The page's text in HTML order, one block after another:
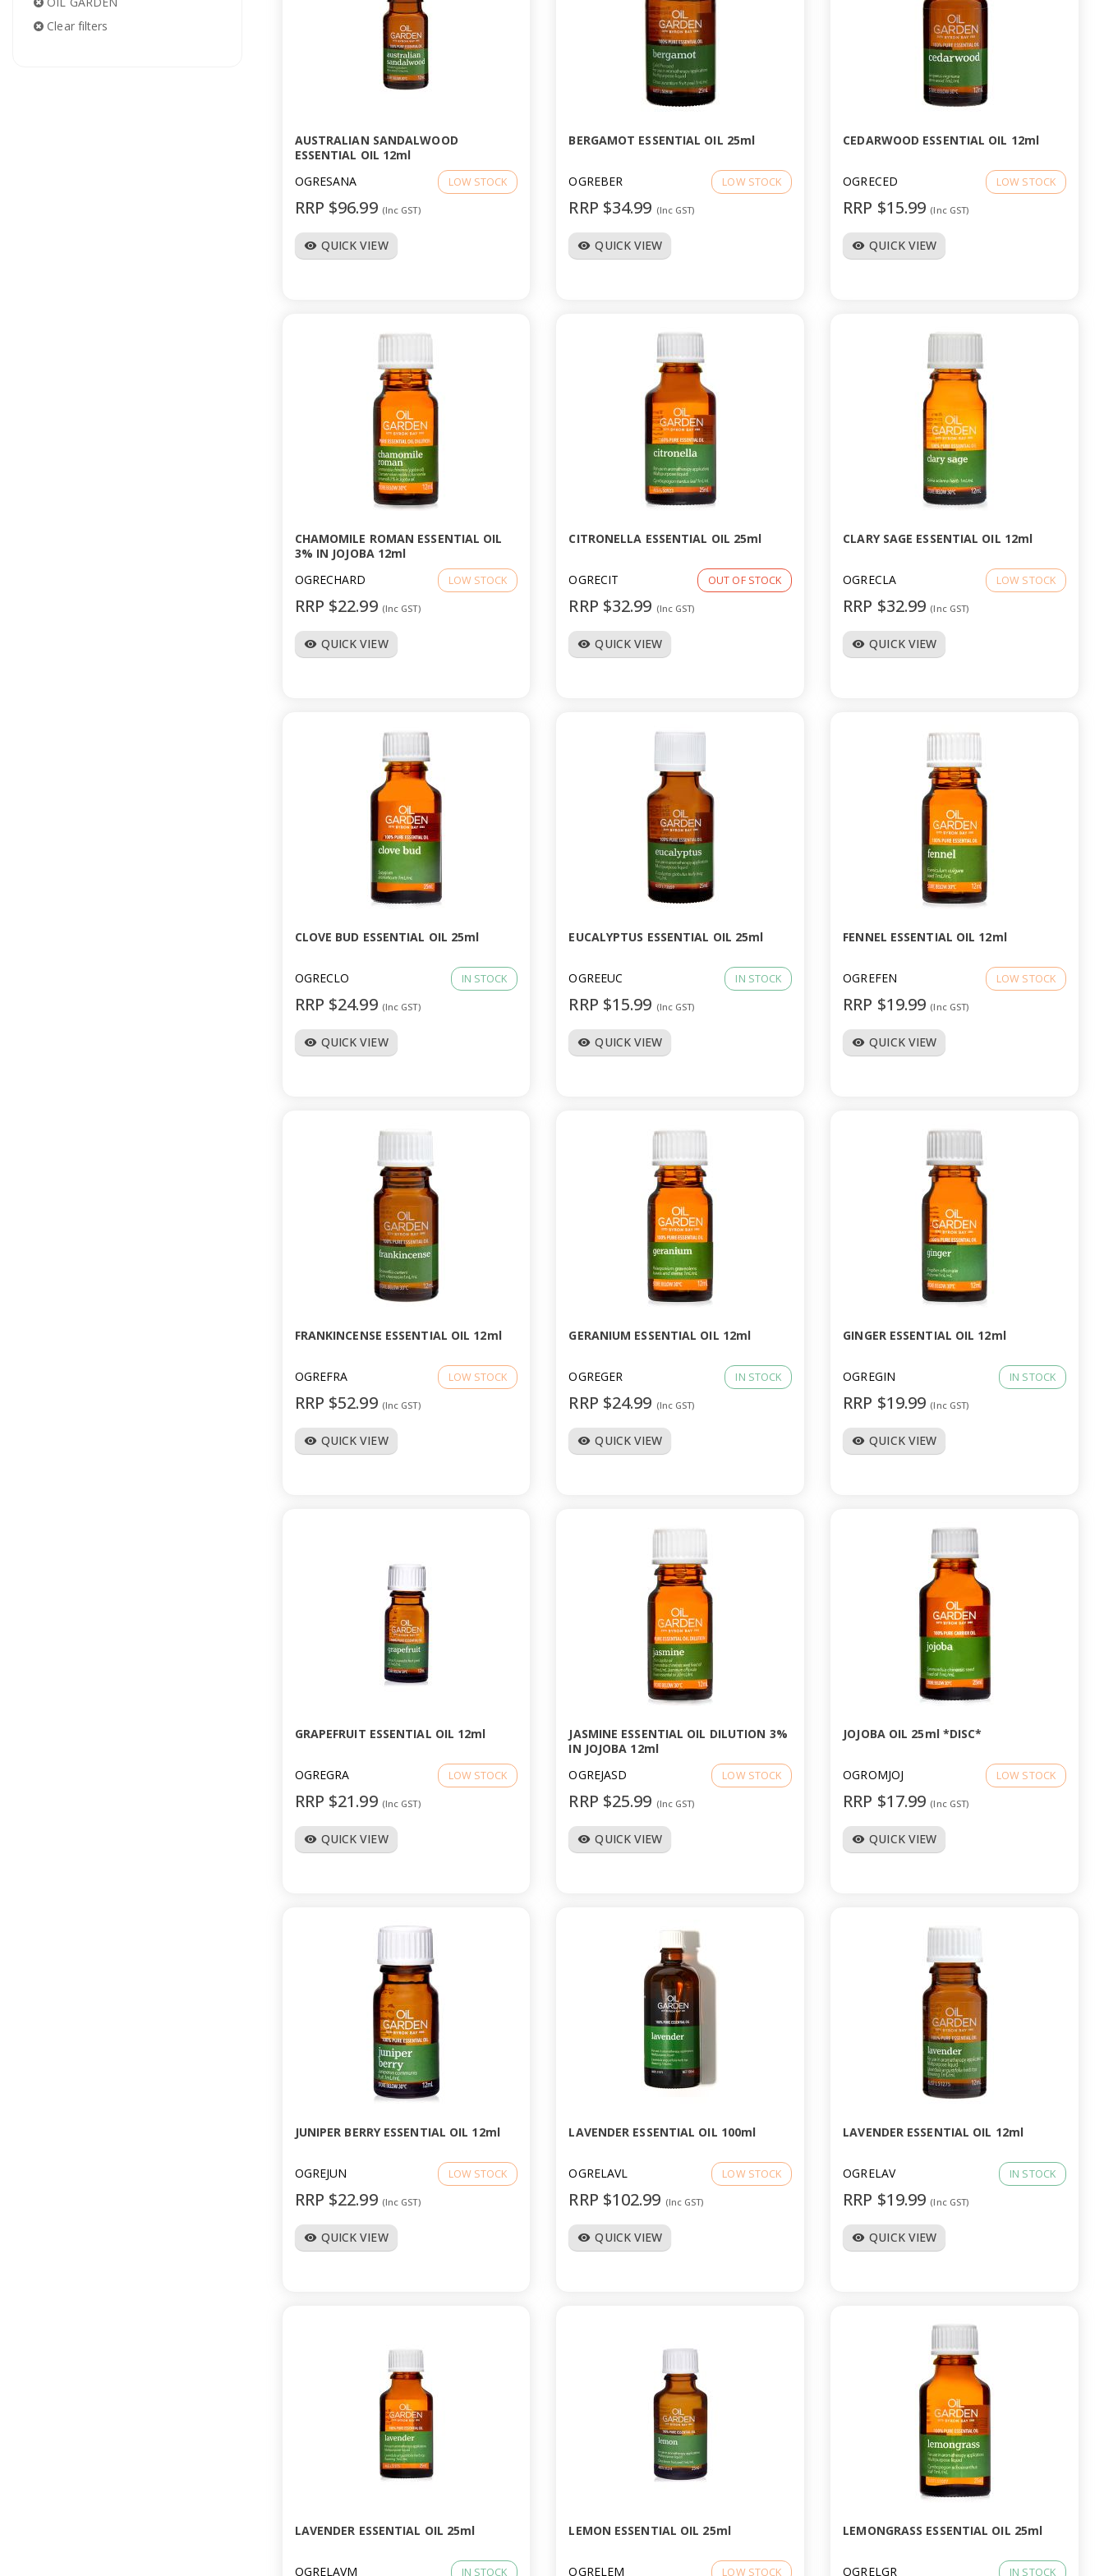
Clear filters
AUSTRALIAN SANDALWOOD
ESSENTIAL OIL 12ml
OGRESANA
LOW STOCK
RRP $96.99 (Inc GST)
visibility QUICK VIEW
BERGAMOT ESSENTIAL OIL 25ml
OGREBER LOW STOCK
RRP $34.99 (Inc GST)
visibility QUICK VIEW
CEDARWOOD ESSENTIAL OIL 12ml
OGRECED LOW STOCK
RRP $15.99 (Inc GST)
visibility QUICK VIEW
CHAMOMILE ROMAN ESSENTIAL OIL
3% IN JOJOBA 12ml
OGRECHARD
LOW STOCK
RRP $22.99 (Inc GST)
visibility QUICK VIEW
CITRONELLA ESSENTIAL OIL 25ml
OGRECIT OUT OF STOCK
RRP $32.99 (Inc GST)
visibility QUICK VIEW
CLARY SAGE ESSENTIAL OIL 12ml
OGRECLA LOW STOCK
RRP $32.99 (Inc GST)
visibility QUICK VIEW
CLOVE BUD ESSENTIAL OIL 25ml
OGRECLO IN STOCK
RRP $24.99 (Inc GST)
visibility QUICK VIEW
EUCALYPTUS ESSENTIAL OIL 25ml
OGREEUC IN STOCK
RRP $15.99 (Inc GST)
visibility QUICK VIEW
FENNEL ESSENTIAL OIL 12ml
OGREFEN LOW STOCK
RRP $19.99 (Inc GST)
visibility QUICK VIEW
FRANKINCENSE ESSENTIAL OIL 12ml
OGREFRA LOW STOCK
RRP $52.99 (Inc GST)
visibility QUICK VIEW
GERANIUM ESSENTIAL OIL 12ml
OGREGER IN STOCK
RRP $24.99 (Inc GST)
visibility QUICK VIEW
GINGER ESSENTIAL OIL 12ml
OGREGIN IN STOCK
RRP $19.99 (Inc GST)
visibility QUICK VIEW
GRAPEFRUIT ESSENTIAL OIL 12ml
OGREGRA LOW STOCK
RRP $21.99 (Inc GST)
visibility QUICK VIEW
JASMINE ESSENTIAL OIL DILUTION 3%
IN JOJOBA 12ml
OGREJASD
LOW STOCK
RRP $25.99 (Inc GST)
visibility QUICK VIEW
JOJOBA OIL 25ml *DISC*
OGROMJOJ LOW STOCK
RRP $17.99 (Inc GST)
visibility QUICK VIEW
JUNIPER BERRY ESSENTIAL OIL 12ml
OGREJUN LOW STOCK
RRP $22.99 (Inc GST)
visibility QUICK VIEW
LAVENDER ESSENTIAL OIL 100ml
OGRELAVL LOW STOCK
RRP $102.99 (Inc GST)
visibility QUICK VIEW
LAVENDER ESSENTIAL OIL 12ml
OGRELAV IN STOCK
RRP $19.99 (Inc GST)
visibility QUICK VIEW
LAVENDER ESSENTIAL OIL 25ml
OGRELAVM IN STOCK
LEMON ESSENTIAL OIL 25ml
OGRELEM LOW STOCK
LEMONGRASS ESSENTIAL OIL 25ml
OGRELGR IN STOCK